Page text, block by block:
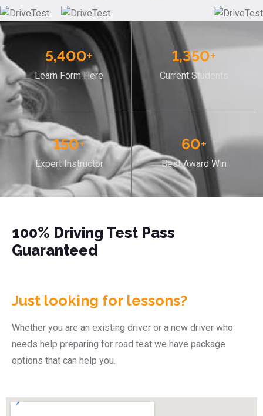
5,400+
Learn Form Here
1,350+
Current Students
150+
Expert Instructor
60+
Best Award Win
100% Driving Test Pass
Guaranteed
Just looking for lessons?
Whether you are an existing driver or a new driver who
needs help preparing for road test we have package
options that can help you.